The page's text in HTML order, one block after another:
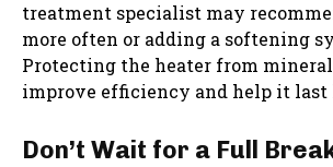
treatment specialist may
more often or adding a softening
Protecting the heater from
improve efficiency and help it last
Don’t Wait for a Full